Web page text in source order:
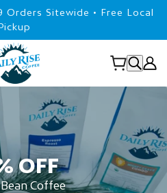
Orders Sitewide • Free Local
OFF
Coffee